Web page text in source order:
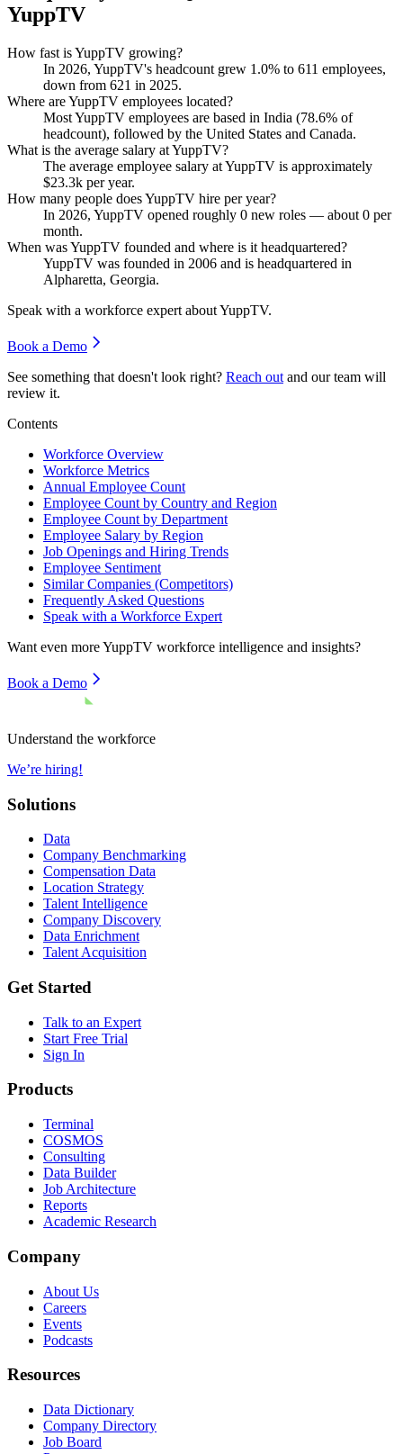
YuppTV
How fast is YuppTV growing?
In 2026, YuppTV's headcount grew 1.0% to 611 employees,
down from 621 in 2025.
Where are YuppTV employees located?
Most YuppTV employees are based in India (78.6% of
headcount), followed by the United States and Canada.
What is the average salary at YuppTV?
The average employee salary at YuppTV is approximately
$23.3k per year.
How many people does YuppTV hire per year?
In 2026, YuppTV opened roughly 0 new roles — about 0 per
month.
When was YuppTV founded and where is it headquartered?
YuppTV was founded in 2006 and is headquartered in
Alpharetta, Georgia.
Speak with a workforce expert aboutYuppTV.
Book a Demo
See something that doesn't look right? Reach out and our team will
review it.
Contents
Workforce Overview
Workforce Metrics
Annual Employee Count
Employee Count by Country and Region
Employee Count by Department
Employee Salary by Region
Job Openings and Hiring Trends
Employee Sentiment
Similar Companies (Competitors)
Frequently Asked Questions
Speak with a Workforce Expert
Want even moreYuppTV workforce intelligence and insights?
Book a Demo
Understand the workforce
We’re hiring!
Solutions
Data
Company Benchmarking
Compensation Data
Location Strategy
Talent Intelligence
Company Discovery
Data Enrichment
Talent Acquisition
Get Started
Talk to an Expert
Start Free Trial
Sign In
Products
Terminal
COSMOS
Consulting
Data Builder
Job Architecture
Reports
Academic Research
Company
About Us
Careers
Events
Podcasts
Resources
Data Dictionary
Company Directory
Job Board